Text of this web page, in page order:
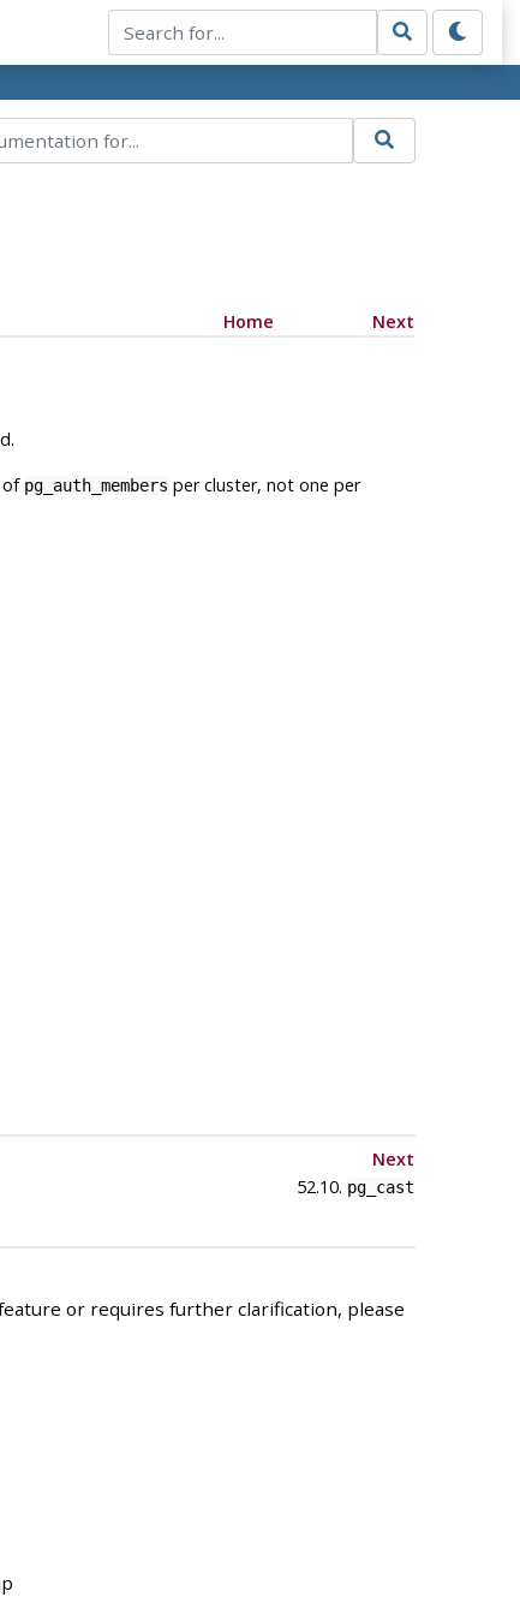
Home Next
of pg_auth_members per cluster, not one per
Next
52.10. pg_cast
or requires further clarification, please